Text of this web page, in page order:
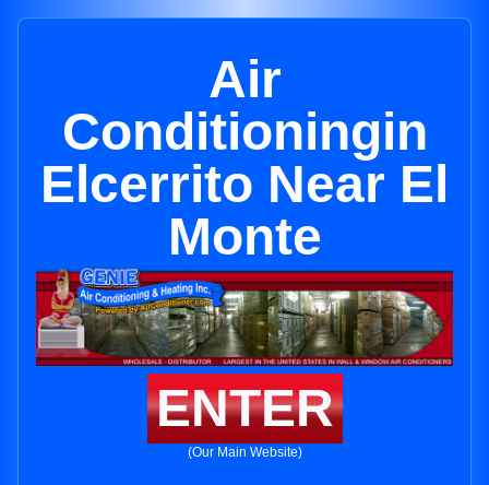
Air
Conditioningin
Elcerrito Near El
Monte
ENTER
(Our Main Website)